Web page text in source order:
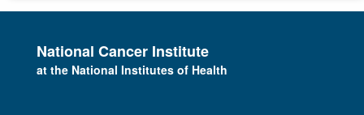
National Cancer Institute
at the National Institutes of Health